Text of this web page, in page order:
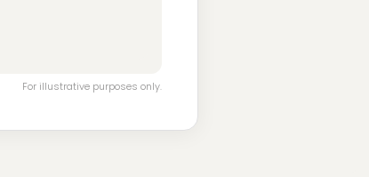
For illustrative purposes only.